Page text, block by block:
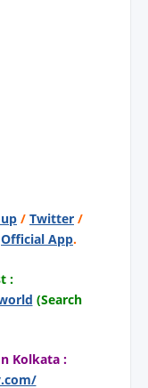
/ Twitter /
Official App.
:
(Search
Kolkata :